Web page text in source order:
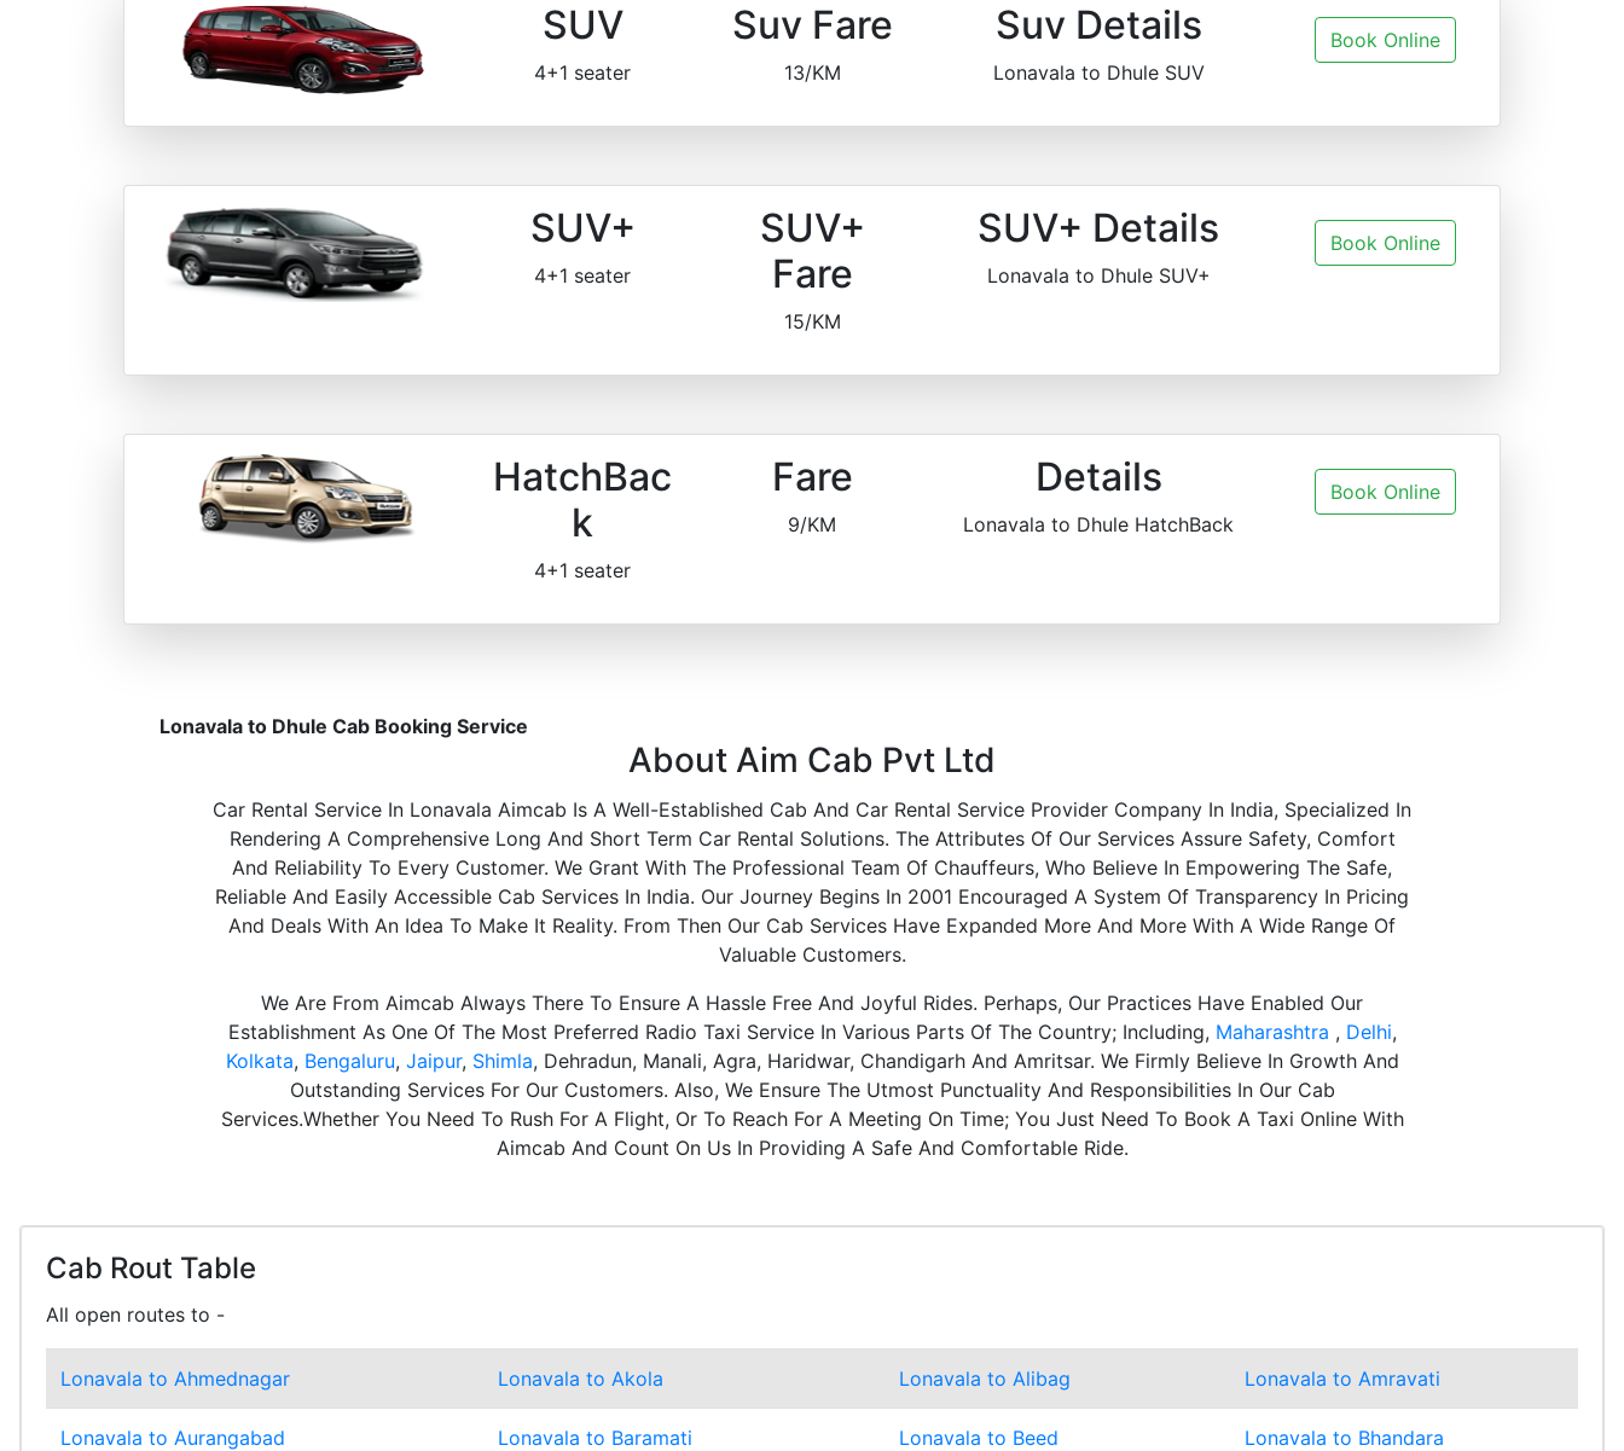
SUV
4+1 seater
Suv Fare
13/KM
Suv Details
Lonavala to Dhule SUV
Book Online
SUV+
4+1 seater
SUV+
Fare
15/KM
SUV+ Details
Lonavala to Dhule SUV+
Book Online
HatchBac
k
4+1 seater
Fare
9/KM
Details
Lonavala to Dhule HatchBack
Book Online
Lonavala to Dhule Cab Booking Service
About Aim Cab Pvt Ltd
Car Rental Service In Lonavala Aimcab Is A Well-Established Cab And Car Rental Service Provider Company In India, Specialized In
Rendering A Comprehensive Long And Short Term Car Rental Solutions. The Attributes Of Our Services Assure Safety, Comfort
And Reliability To Every Customer. We Grant With The Professional Team Of Chauffeurs, Who Believe In Empowering The Safe,
Reliable And Easily Accessible Cab Services In India. Our Journey Begins In 2001 Encouraged A System Of Transparency In Pricing
And Deals With An Idea To Make It Reality. From Then Our Cab Services Have Expanded More And More With A Wide Range Of
Valuable Customers.
We Are From Aimcab Always There To Ensure A Hassle Free And Joyful Rides. Perhaps, Our Practices Have Enabled Our
Establishment As One Of The Most Preferred Radio Taxi Service In Various Parts Of The Country; Including, Maharashtra , Delhi,
Kolkata, Bengaluru, Jaipur, Shimla, Dehradun, Manali, Agra, Haridwar, Chandigarh And Amritsar. We Firmly Believe In Growth And
Outstanding Services For Our Customers. Also, We Ensure The Utmost Punctuality And Responsibilities In Our Cab
Services.Whether You Need To Rush For A Flight, Or To Reach For A Meeting On Time; You Just Need To Book A Taxi Online With
Aimcab And Count On Us In Providing A Safe And Comfortable Ride.
Cab Rout Table
All open routes to -
Lonavala to Ahmednagar Lonavala to Akola Lonavala to Alibag Lonavala to Amravati
Lonavala to Aurangabad Lonavala to Baramati Lonavala to Beed Lonavala to Bhandara